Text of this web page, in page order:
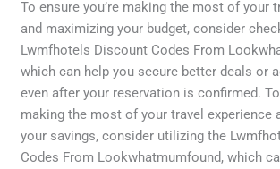
To ensure you’re making the most of your
and maximizing your budget, consider
Lwmfhotels Discount Codes From
which can help you secure better deals or
even after your reservation is confirmed. To
making the most of your travel experience
your savings, consider utilizing the
Codes From Lookwhatmumfound, which